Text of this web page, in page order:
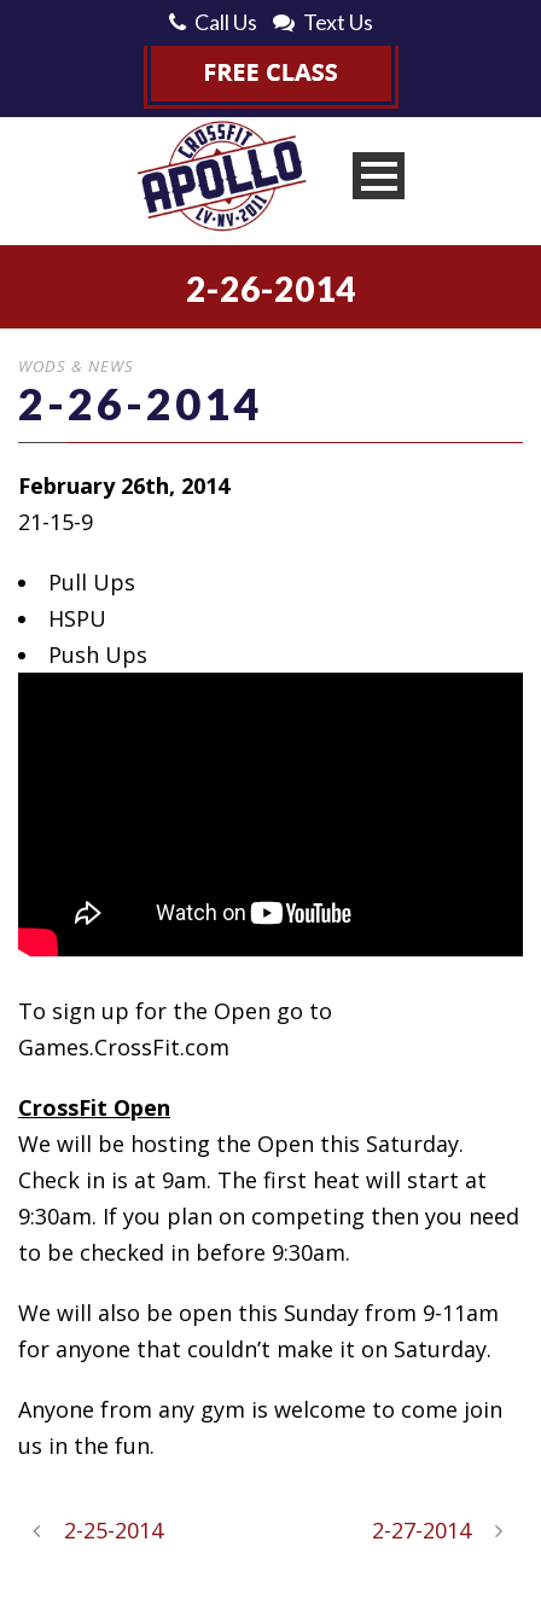
Call Us Text Us
2-26-2014
WODS & NEWS
2-26-2014
February 26th, 2014
21-15-9
Pull Ups
HSPU
Push Ups
To sign up for the Open go to
Games.CrossFit.com
CrossFit Open
We will be hosting the Open this Saturday.
Check in is at 9am. The first heat will start at
9:30am. If you plan on competing then you need
to be checked in before 9:30am.
We will also be open this Sunday from 9-11am
for anyone that couldn’t make it on Saturday.
Anyone from any gym is welcome to come join
us in the fun.
2-25-2014 2-27-2014